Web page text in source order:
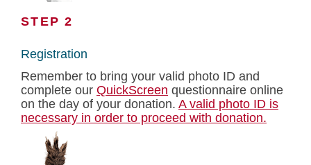
STEP 2
Registration
Remember to bring your valid photo ID and
complete our QuickScreen questionnaire online
on the day of your donation. A valid photo ID is
necessary in order to proceed with donation.